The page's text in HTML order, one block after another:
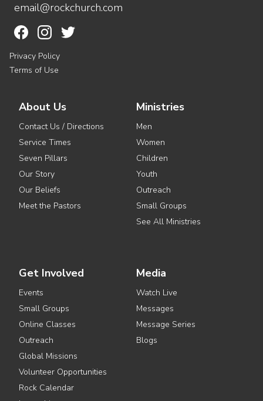
email@rockchurch.com
Privacy Policy
Terms of Use
About Us
Contact Us / Directions
Service Times
Seven Pillars
Our Story
Our Beliefs
Meet the Pastors
Ministries
Men
Women
Children
Youth
Outreach
Small Groups
See All Ministries
Get Involved
Events
Small Groups
Online Classes
Outreach
Global Missions
Volunteer Opportunities
Rock Calendar
Media
Watch Live
Messages
Message Series
Blogs